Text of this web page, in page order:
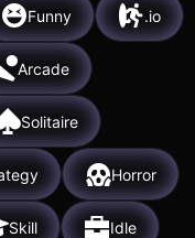
Funny .io
Arcade
Solitaire
Horror
Skill Idle